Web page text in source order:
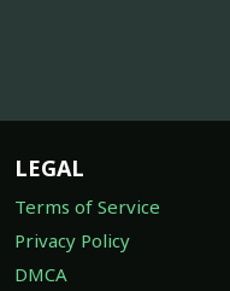
LEGAL
Terms of Service
Privacy Policy
DMCA